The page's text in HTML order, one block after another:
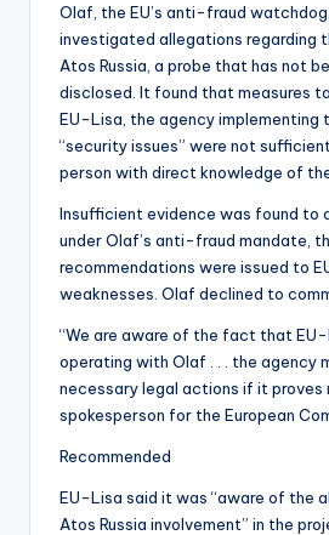
Olaf, the EU’s anti-fraud
investigated allegations regarding
Atos Russia, a probe that has not
disclosed. It found that measures
EU-Lisa, the agency implementing
“security issues” were not
person with direct knowledge of
Insufficient evidence was found to
under Olaf’s anti-fraud mandate,
recommendations were issued to
weaknesses. Olaf declined to
“We are aware of the fact that
operating with Olaf . . . the agency
necessary legal actions if it proves
spokesperson for the European
Recommended
EU-Lisa said it was “aware of the
Atos Russia involvement” in the